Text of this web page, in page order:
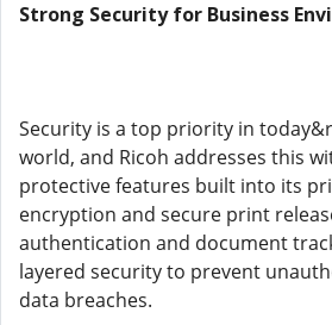
Strong Security for Business
Security is a top priority in
world, and Ricoh addresses this
protective features built into its
encryption and secure print
authentication and document
layered security to prevent
data breaches.